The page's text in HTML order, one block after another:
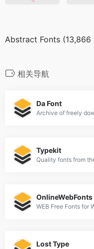
Abstract Fonts
相关导航
Da Font
Archive of freely
Typekit
Quality fonts from
OnlineWebFonts
WEB Free Fonts for
Lost Type